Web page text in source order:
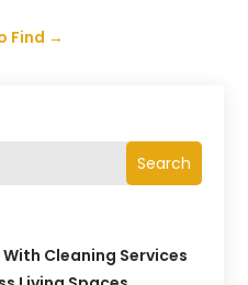
Search
Cleaning Services
Find →